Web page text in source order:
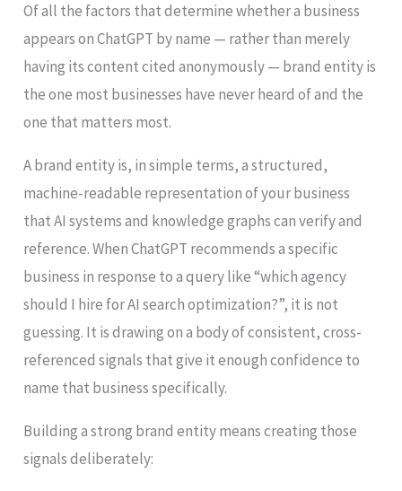
Of all the factors that determine whether a business
appears on ChatGPT by name — rather than merely
having its content cited anonymously — brand entity is
the one most businesses have never heard of and the
one that matters most.
A brand entity is, in simple terms, a structured,
machine-readable representation of your business
that AI systems and knowledge graphs can verify and
reference. When ChatGPT recommends a specific
business in response to a query like “which agency
should I hire for AI search optimization?”, it is not
guessing. It is drawing on a body of consistent, cross-
referenced signals that give it enough confidence to
name that business specifically.
Building a strong brand entity means creating those
signals deliberately: